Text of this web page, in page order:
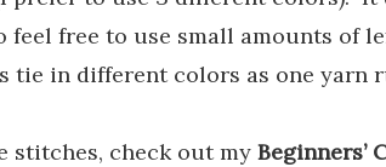
free to use small amounts of
tie in different colors as one yarn
stitches, check out my Beginners’